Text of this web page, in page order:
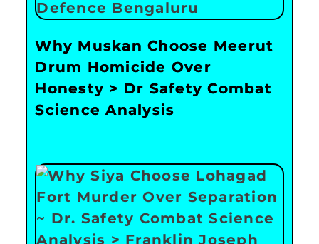
Why Muskan Choose Meerut
Drum Homicide Over
Honesty > Dr Safety Combat
Science Analysis